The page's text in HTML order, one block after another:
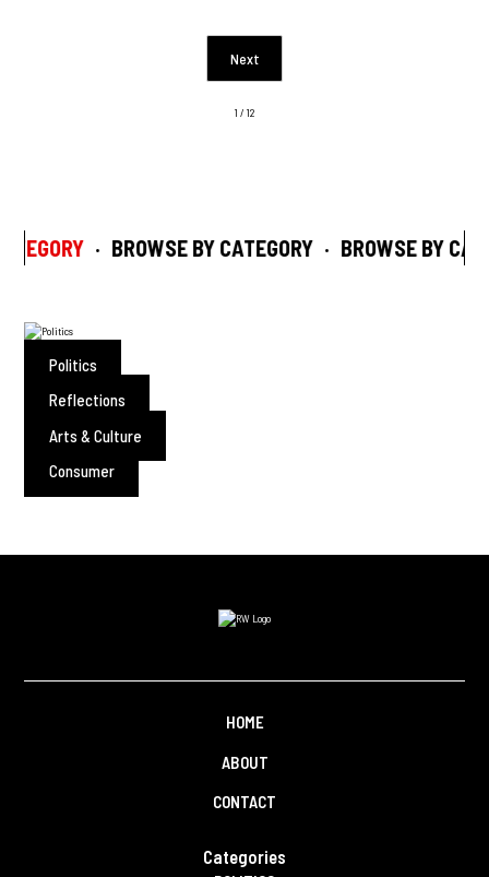
Next
1 / 12
BROWSE BY CATEGORY BROWSE BY
Politics
Reflections
Arts & Culture
Consumer
HOME
ABOUT
CONTACT
Categories